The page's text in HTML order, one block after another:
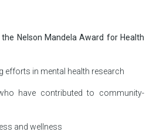
Nelson Mandela Award for Health
efforts in mental health research
have contributed to community-
and wellness